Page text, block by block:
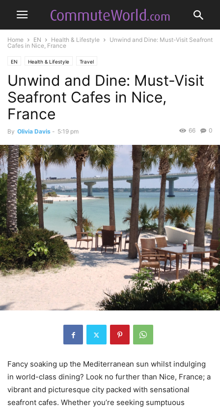
Home EN Health & Lifestyle
Unwind and Dine: Must-Visit Seafront
Cafes in Nice, France
EN Health & Lifestyle Travel
Unwind and Dine: Must-Visit
Seafront Cafes in Nice,
France
By Olivia Davis - 5:19 pm 0
66
Fancy soaking up the Mediterranean sun whilst indulging
in world-class dining? Look no further than Nice, France; a
vibrant and picturesque city packed with sensational
seafront cafes. Whether you’re seeking sumptuous